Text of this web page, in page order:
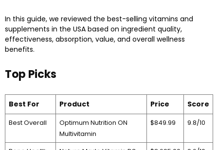
In this guide, we reviewed the best-selling vitamins and
supplements in the USA based on ingredient quality,
effectiveness, absorption, value, and overall wellness
benefits.
Top Picks
Best For Product Price Score
Best Overall
Optimum Nutrition ON
Multivitamin
$849.99 9.8/10